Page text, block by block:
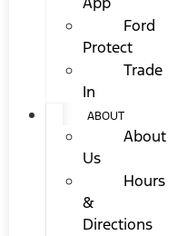
Ford
Protect
Trade
In
ABOUT
About
Us
Hours
&
Directions